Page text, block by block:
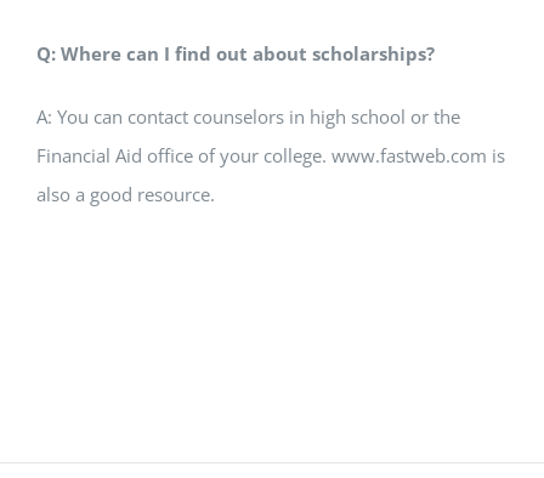
Q: Where can I find out about scholarships?
A: You can contact counselors in high school or the
Financial Aid office of your college. www.fastweb.com is
also a good resource.